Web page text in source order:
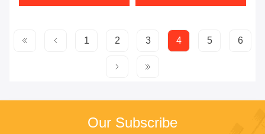
1 2 3 4 5 6
Our Subscribe